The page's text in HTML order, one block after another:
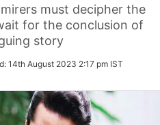
must decipher the
for the conclusion of
story
14th August 2023 2:17 pm IST